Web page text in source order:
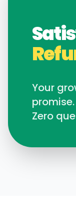
Your
Zero